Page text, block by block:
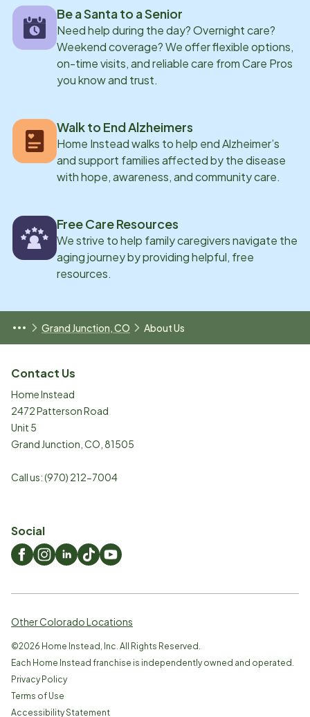
Be a Santa to a Senior
Need help during the day? Overnight care?
Weekend coverage? We offer flexible options,
on-time visits, and reliable care from Care Pros
you know and trust.
Walk to End Alzheimers
Home Instead walks to help end Alzheimer’s
and support families affected by the disease
with hope, awareness, and community care.
Free Care Resources
We strive to help family caregivers navigate the
aging journey by providing helpful, free
resources.
Grand Junction, CO About Us
Contact Us
Home Instead
2472 Patterson Road
Unit 5
Grand Junction CO 81505
Call us:(970) 212-7004
Social
Other Colorado Locations
©2026 Home Instead, Inc. All Rights Reserved.
Each Home Instead franchise is independently owned and operated.
Privacy Policy
Terms of Use
Accessibility Statement